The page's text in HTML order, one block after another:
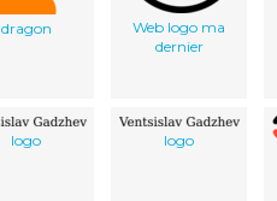
dragon
Web logo ma
dernier
logo
logo